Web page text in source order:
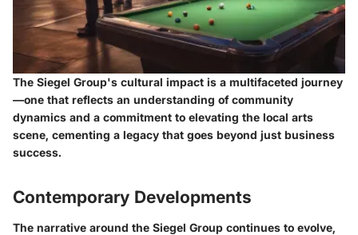
The Siegel Group's cultural impact is a multifaceted journey
—one that reflects an understanding of community
dynamics and a commitment to elevating the local arts
scene, cementing a legacy that goes beyond just business
success.
Contemporary Developments
The narrative around the Siegel Group continues to evolve,